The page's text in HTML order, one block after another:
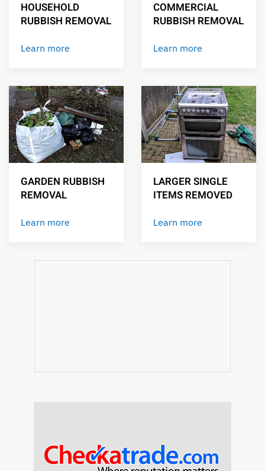
HOUSEHOLD
RUBBISH REMOVAL
Learn more
COMMERCIAL
RUBBISH REMOVAL
Learn more
GARDEN RUBBISH
REMOVAL
Learn more
LARGER SINGLE
ITEMS REMOVED
Learn more